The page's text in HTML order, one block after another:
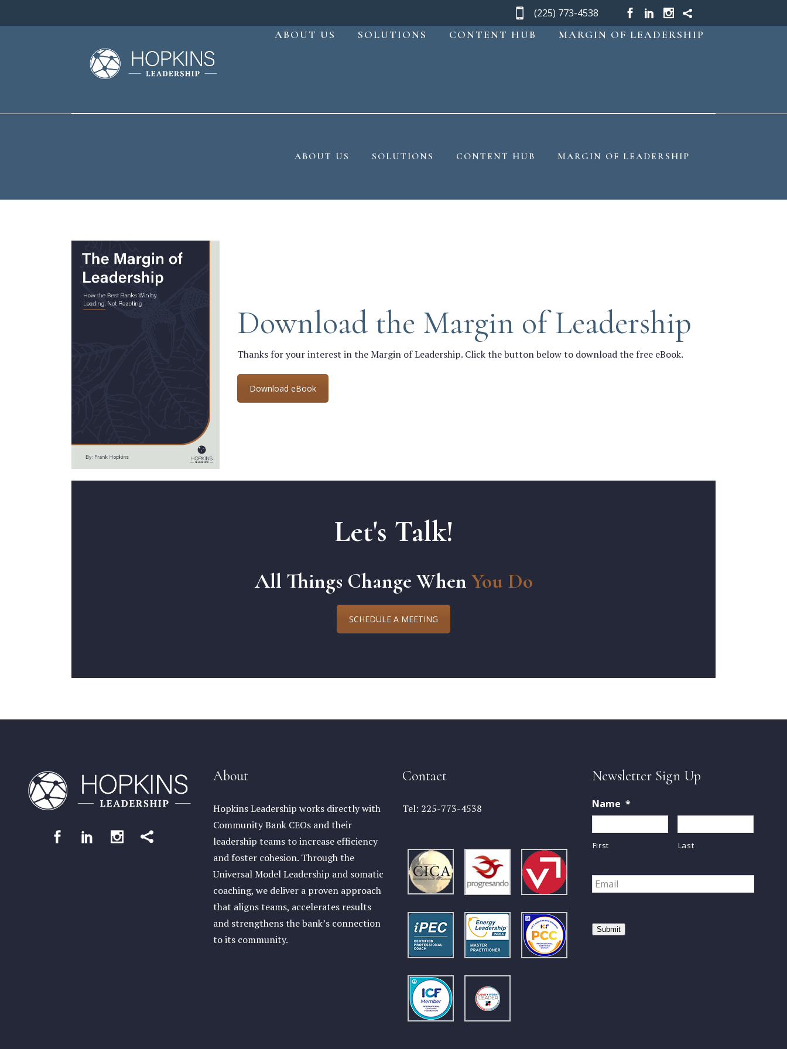
(225) 773-4538
ABOUT US SOLUTIONS CONTENT HUB MARGIN OF LEADERSHIP
ABOUT US SOLUTIONS CONTENT HUB MARGIN OF LEADERSHIP
Download the Margin of Leadership
Thanks for your interest in the Margin of Leadership. Click the button below to download the free eBook.
Download eBook
Let's Talk!
All Things Change When You Do
SCHEDULE A MEETING
About
Hopkins Leadership works directly with
Community Bank CEOs and their
leadership teams to increase efficiency
and foster cohesion. Through the
Universal Model Leadership and somatic
coaching, we deliver a proven approach
that aligns teams, accelerates results
and strengthens the bank’s connection
to its community.
Contact
Tel: 225-773-4538
Newsletter Sign Up
Name *
First Last
Email *
Submit